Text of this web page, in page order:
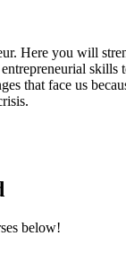
Here you will
skills
that face us
below!